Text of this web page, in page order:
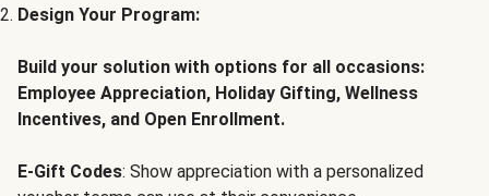
Design Your Program:
Build your solution with options for all occasions:
Employee Appreciation, Holiday Gifting, Wellness
Incentives, and Open Enrollment.
E-Gift Codes: Show appreciation with a personalized